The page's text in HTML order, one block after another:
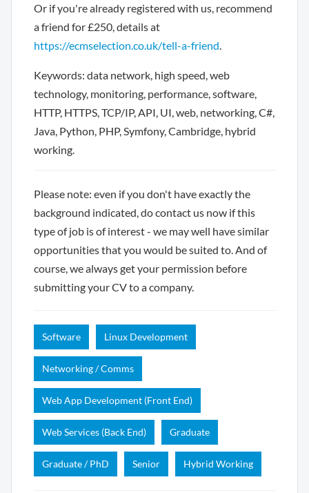
Or if you're already registered with us, recommend
a friend for £250, details at
https://ecmselection.co.uk/tell-a-friend.
Keywords: data network, high speed, web
technology, monitoring, performance, software,
HTTP, HTTPS, TCP/IP, API, UI, web, networking, C#,
Java, Python, PHP, Symfony, Cambridge, hybrid
working.
Please note: even if you don't have exactly the
background indicated, do contact us now if this
type of job is of interest - we may well have similar
opportunities that you would be suited to. And of
course, we always get your permission before
submitting your CV to a company.
Software Linux Development
Networking / Comms
Web App Development (Front End)
Web Services (Back End) Graduate
Graduate / PhD Senior Hybrid Working